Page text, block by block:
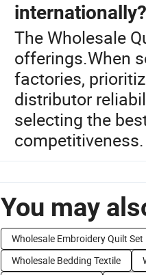
internationally?
The Wholesale
offerings.When
factories,
distributor
selecting the
competitiveness.
You may
Wholesale Embroidery Quilt Set
Wholesale Bedding Textile